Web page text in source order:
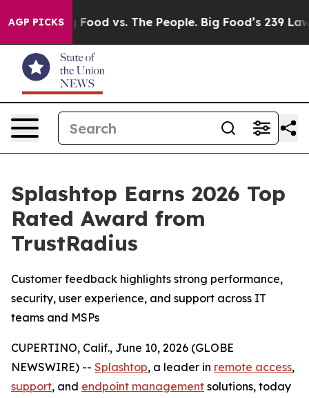
AGP PICKS
Big Food vs. The People. Big Food’s 239
Splashtop Earns 2026 Top
Rated Award from
TrustRadius
Customer feedback highlights strong performance,
security, user experience, and support across IT
teams and MSPs
CUPERTINO, Calif., June 10, 2026 (GLOBE
NEWSWIRE) -- Splashtop, a leader in remote access,
support, and endpoint management solutions, today